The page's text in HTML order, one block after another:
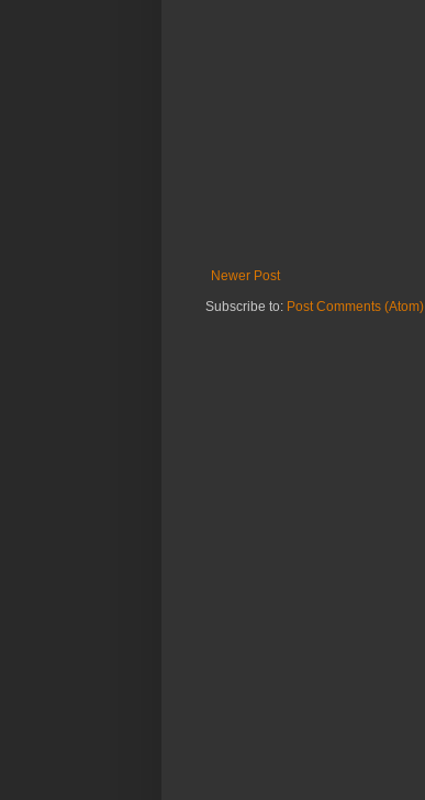
Newer Post
Subscribe to: Post Comments (Atom)